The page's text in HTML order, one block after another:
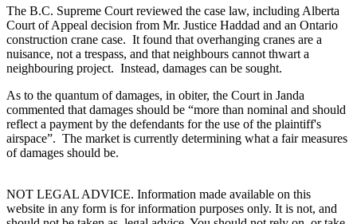
The B.C. Supreme Court reviewed the case law, including Alberta
Court of Appeal decision from Mr. Justice Haddad and an Ontario
construction crane case. It found that overhanging cranes are a
nuisance, not a trespass, and that neighbours cannot thwart a
neighbouring project. Instead, damages can be sought.
As to the quantum of damages, in obiter, the Court in Janda
commented that damages should be “more than nominal and should
reflect a payment by the defendants for the use of the plaintiff's
airspace”. The market is currently determining what a fair measures
of damages should be.
NOT LEGAL ADVICE. Information made available on this
website in any form is for information purposes only. It is not, and